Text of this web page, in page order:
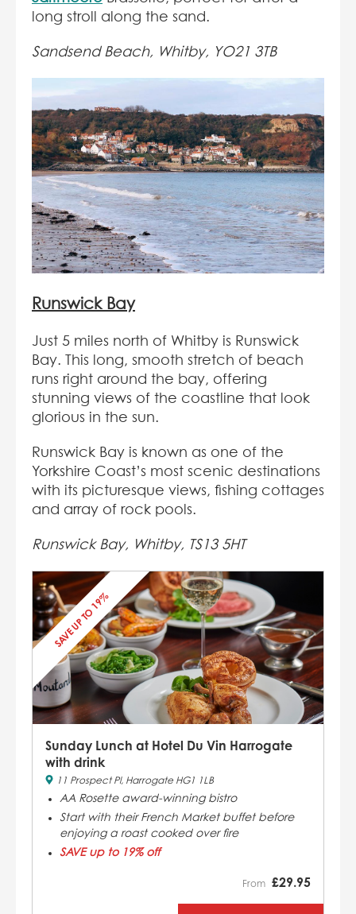
long stroll along the sand.
Sandsend Beach, Whitby, YO21 3TB
Runswick Bay
Just 5 miles north of Whitby is Runswick
Bay. This long, smooth stretch of beach
runs right around the bay, offering
stunning views of the coastline that look
glorious in the sun.
Runswick Bay is known as one of the
Yorkshire Coast’s most scenic destinations
with its picturesque views, fishing cottages
and array of rock pools.
Runswick Bay, Whitby, TS13 5HT
SAVE UP TO 19%
Sunday Lunch at Hotel Du Vin Harrogate
with drink
11 Prospect Pl, Harrogate HG1 1LB
AA Rosette award-winning bistro
Start with their French Market buffet before
enjoying a roast cooked over fire
SAVE up to 19% off
From £29.95